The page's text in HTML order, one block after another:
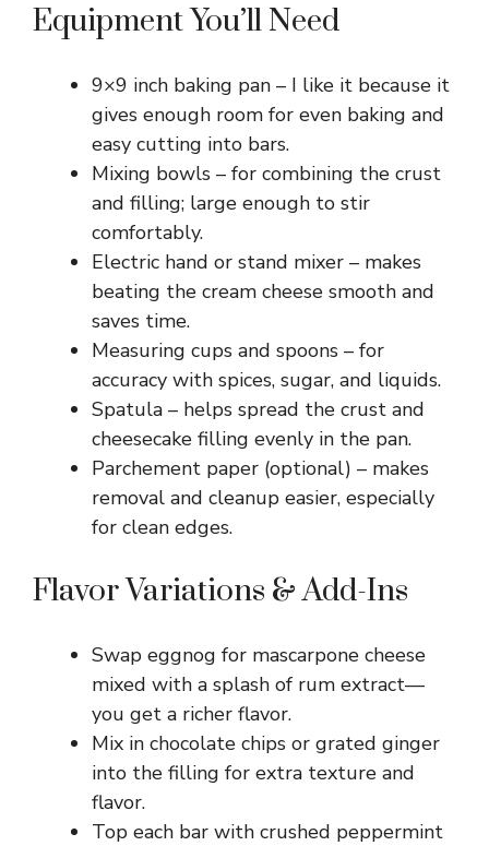
Equipment You’ll Need
9×9 inch baking pan – I like it because it
gives enough room for even baking and
easy cutting into bars.
Mixing bowls – for combining the crust
and filling; large enough to stir
comfortably.
Electric hand or stand mixer – makes
beating the cream cheese smooth and
saves time.
Measuring cups and spoons – for
accuracy with spices, sugar, and liquids.
Spatula – helps spread the crust and
cheesecake filling evenly in the pan.
Parchement paper (optional) – makes
removal and cleanup easier, especially
for clean edges.
Flavor Variations & Add-Ins
Swap eggnog for mascarpone cheese
mixed with a splash of rum extract—
you get a richer flavor.
Mix in chocolate chips or grated ginger
into the filling for extra texture and
flavor.
Top each bar with crushed peppermint